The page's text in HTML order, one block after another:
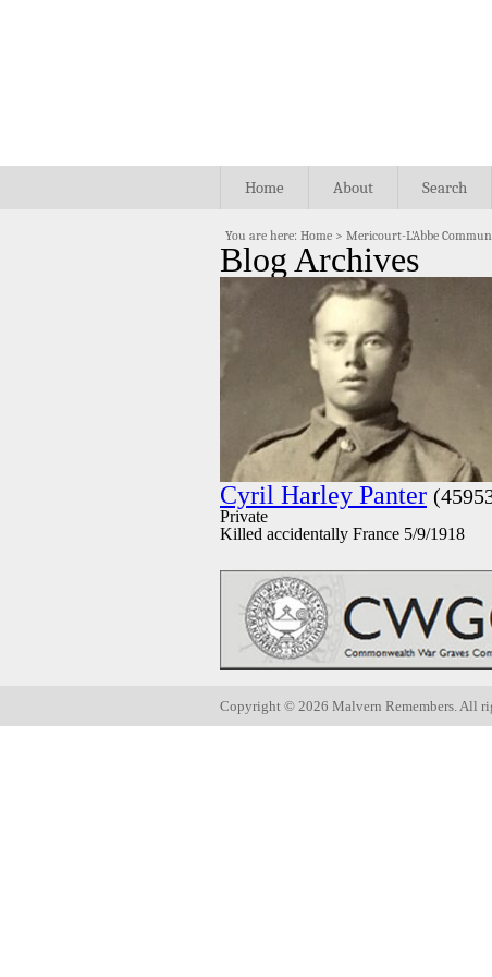
Home About Search
You are here: Home > Mericourt-L'Abbe
Blog Archives
Cyril Harley Panter
Private
Killed accidentally France 5/9/1918
Copyright © 2026 Malvern Remembers. All